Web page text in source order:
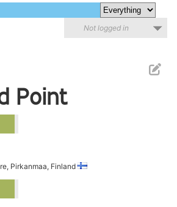
Not logged in
Point
Pirkanmaa, Finland